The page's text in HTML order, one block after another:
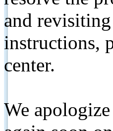
and
instructions,
center.
We